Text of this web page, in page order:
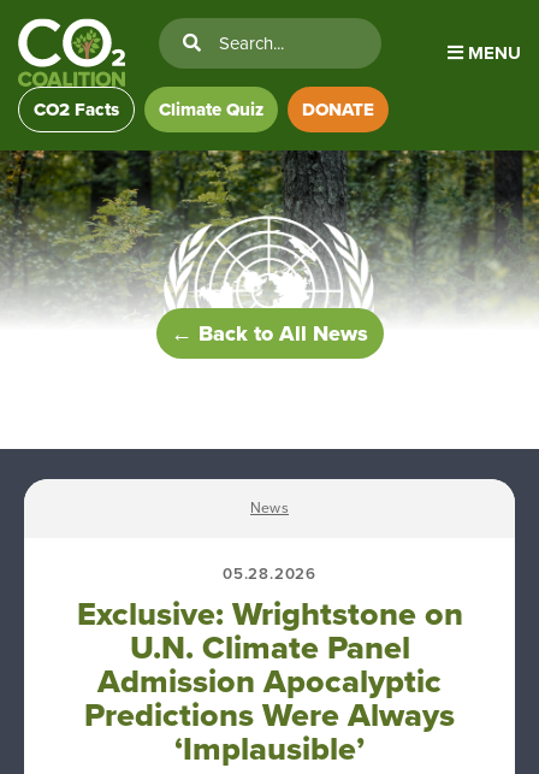
MENU
CO2 Facts Climate Quiz DONATE
← Back to All News
News
05.28.2026
Exclusive: Wrightstone on
U.N. Climate Panel
Admission Apocalyptic
Predictions Were Always
‘Implausible’